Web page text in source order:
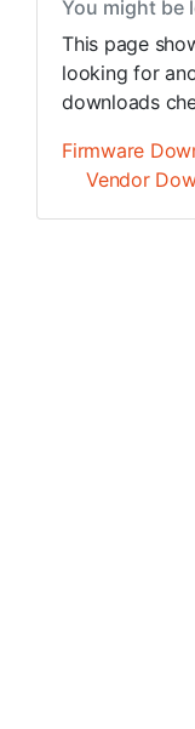
You might be
This page
looking for
downloads
Firmware
Vendor